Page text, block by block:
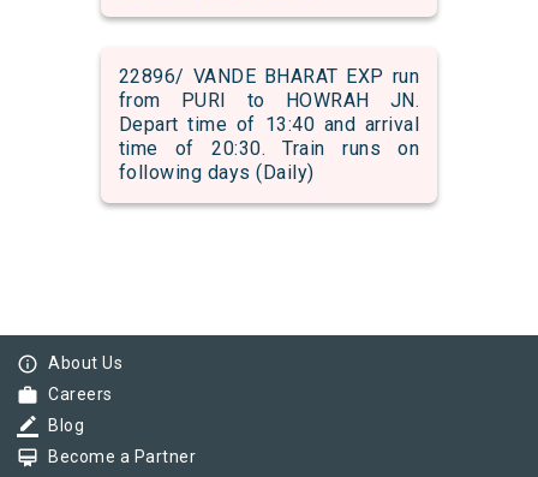
22896/ VANDE BHARAT EXP run
from PURI to HOWRAH JN.
Depart time of 13:40 and arrival
time of 20:30. Train runs on
following days (Daily)
info_outline About Us
work Careers
border_color Blog
card_membership Become a Partner